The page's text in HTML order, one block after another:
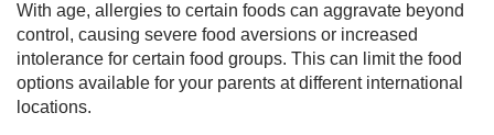
With age, allergies to certain foods can aggravate beyond
control, causing severe food aversions or increased
intolerance for certain food groups. This can limit the food
options available for your parents at different international
locations.